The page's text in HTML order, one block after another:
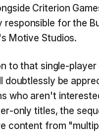
Criterion
responsible for the
Motive Studios.
to that single-player
doubtlessly be
who aren't
only titles, the
content from